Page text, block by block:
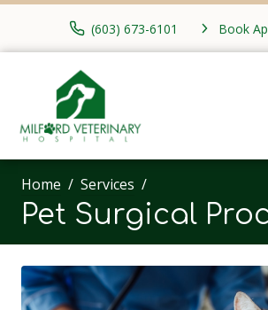
(603) 673-6101 Book
Home Services
Pet Surgical